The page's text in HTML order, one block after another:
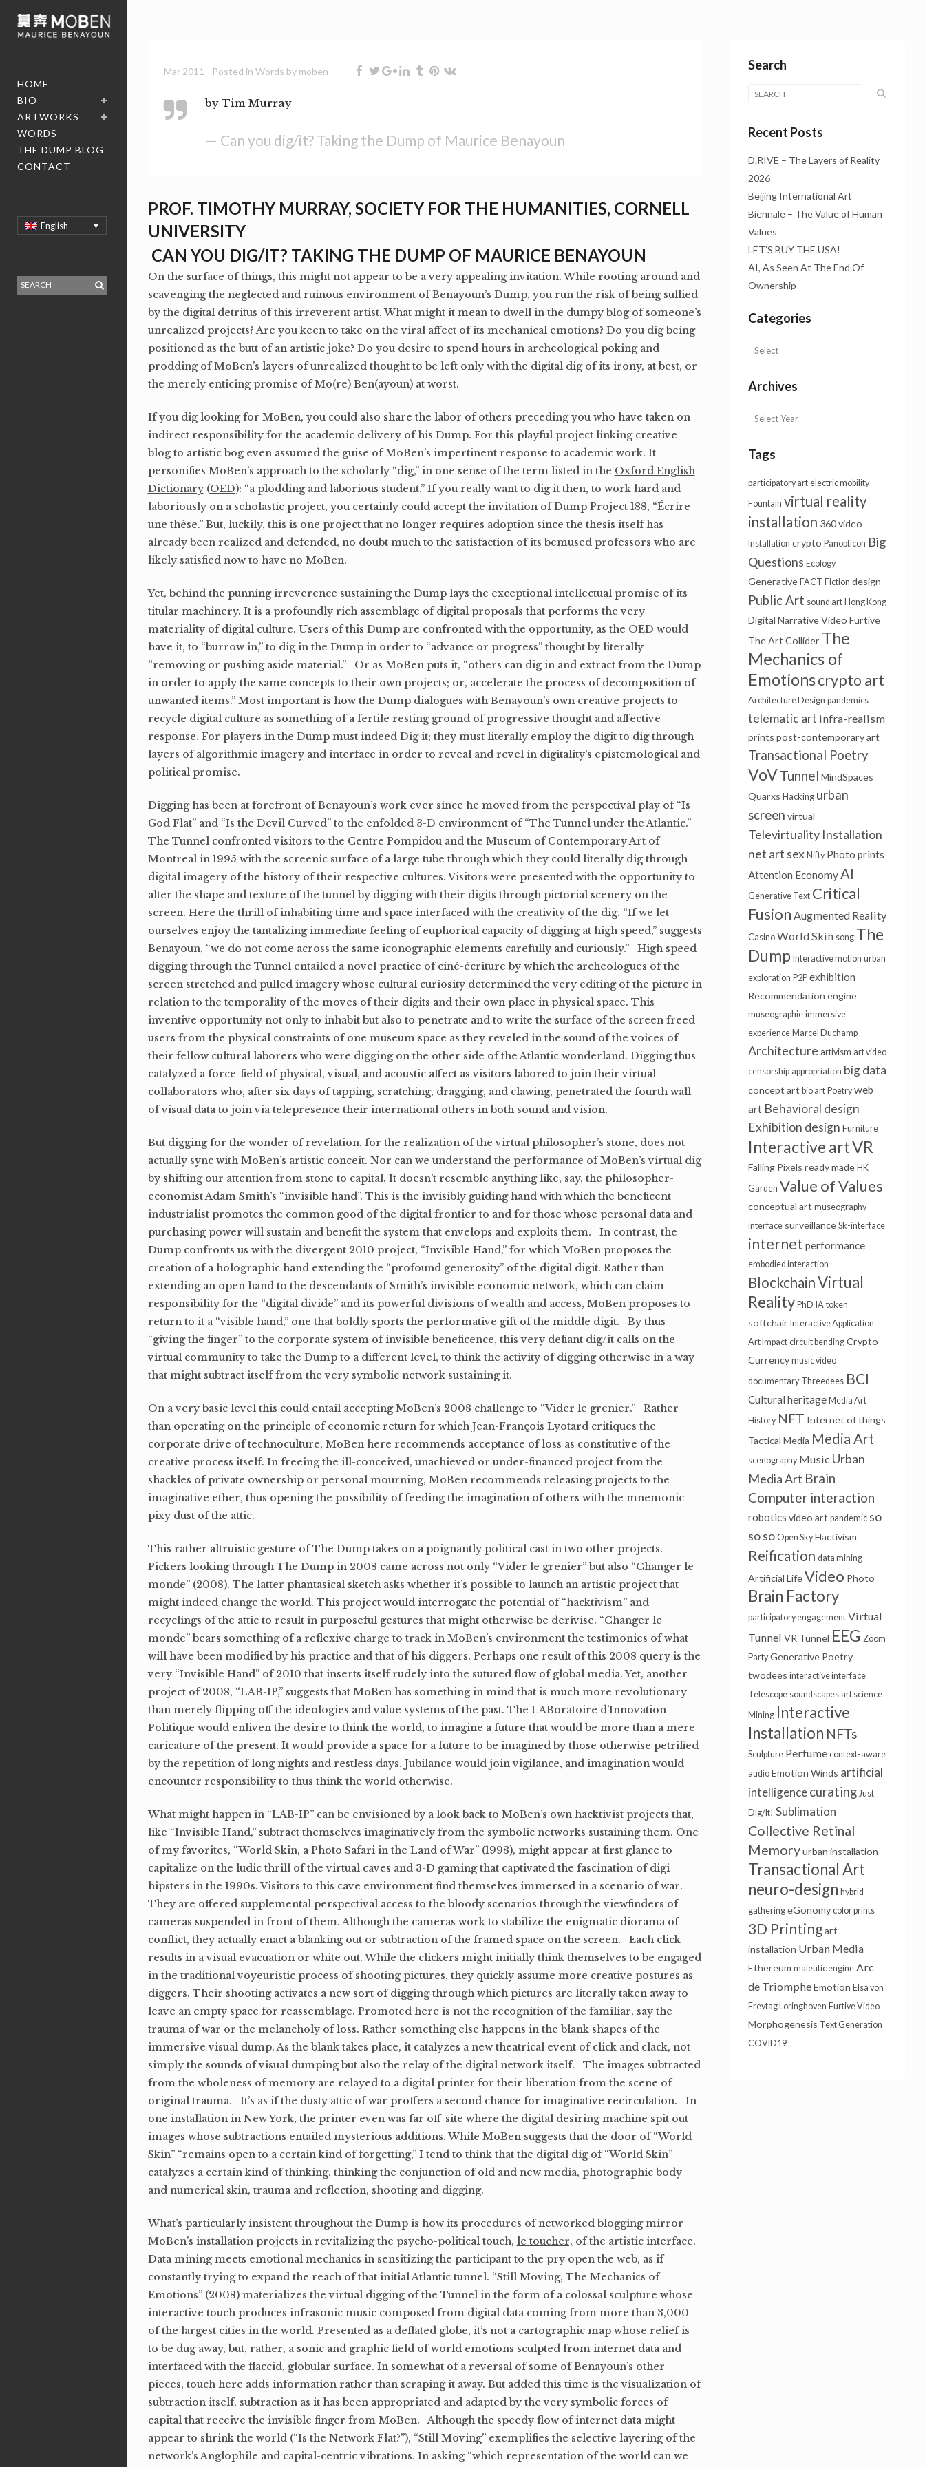
HOME
BIO
ARTWORKS
WORDS
THE DUMP BLOG
CONTACT
English
Mar 2011 - Posted in Words by moben
by Tim Murray
— Can you dig/it? Taking the Dump of Maurice Benayoun
PROF. TIMOTHY MURRAY, SOCIETY FOR THE HUMANITIES, CORNELL
UNIVERSITY
CAN YOU DIG/IT? TAKING THE DUMP OF MAURICE BENAYOUN
On the surface of things, this might not appear to be a very appealing invitation. While rooting around and
scavenging the neglected and ruinous environment of Benayoun’s Dump, you run the risk of being sullied
by the digital detritus of this irreverent artist. What might it mean to dwell in the dumpy blog of someone’s
unrealized projects? Are you keen to take on the viral affect of its mechanical emotions? Do you dig being
positioned as the butt of an artistic joke? Do you desire to spend hours in archeological poking and
prodding of MoBen’s layers of unrealized thought to be left only with the digital dig of its irony, at best, or
the merely enticing promise of Mo(re) Ben(ayoun) at worst.
If you dig looking for MoBen, you could also share the labor of others preceding you who have taken on
indirect responsibility for the academic delivery of his Dump. For this playful project linking creative
blog to artistic bog even assumed the guise of MoBen’s impertinent response to academic work. It
personifies MoBen’s approach to the scholarly “dig,” in one sense of the term listed in the Oxford English
Dictionary(OED): “a plodding and laborious student.” If you really want to dig it then, to work hard and
laboriously on a scholastic project, you certainly could accept the invitation of Dump Project 188, “Écrire
une thèse.” But, luckily, this is one project that no longer requires adoption since the thesis itself has
already been realized and defended, no doubt much to the satisfaction of its bemused professors who are
likely satisfied now to have no MoBen.
Yet, behind the punning irreverence sustaining the Dump lays the exceptional intellectual promise of its
titular machinery. It is a profoundly rich assemblage of digital proposals that performs the very
materiality of digital culture. Users of this Dump are confronted with the opportunity, as the OED would
have it, to “burrow in,” to dig in the Dump in order to “advance or progress” thought by literally
“removing or pushing aside material.” Or as MoBen puts it, “others can dig in and extract from the Dump
in order to apply the same concepts to their own projects; or, accelerate the process of decomposition of
unwanted items.” Most important is how the Dump dialogues with Benayoun’s own creative projects to
recycle digital culture as something of a fertile resting ground of progressive thought and affective
response. For players in the Dump must indeed Dig it; they must literally employ the digit to dig through
layers of algorithmic imagery and interface in order to reveal and revel in digitality’s epistemological and
political promise.
Digging has been at forefront of Benayoun’s work ever since he moved from the perspectival play of “Is
God Flat” and “Is the Devil Curved” to the enfolded 3-D environment of “The Tunnel under the Atlantic.”
The Tunnel confronted visitors to the Centre Pompidou and the Museum of Contemporary Art of
Montreal in 1995 with the screenic surface of a large tube through which they could literally dig through
digital imagery of the history of their respective cultures. Visitors were presented with the opportunity to
alter the shape and texture of the tunnel by digging with their digits through pictorial scenery on the
screen. Here the thrill of inhabiting time and space interfaced with the creativity of the dig. “If we let
ourselves enjoy the tantalizing immediate feeling of euphorical capacity of digging at high speed,” suggests
Benayoun, “we do not come across the same iconographic elements carefully and curiously.” High speed
digging through the Tunnel entailed a novel practice of ciné-écriture by which the archeologues of the
screen stretched and pulled imagery whose cultural curiosity determined the very editing of the picture in
relation to the temporality of the moves of their digits and their own place in physical space. This
inventive opportunity not only to inhabit but also to penetrate and to write the surface of the screen freed
users from the physical constraints of one museum space as they reveled in the sound of the voices of
their fellow cultural laborers who were digging on the other side of the Atlantic wonderland. Digging thus
catalyzed a force-field of physical, visual, and acoustic affect as visitors labored to join their virtual
collaborators who, after six days of tapping, scratching, dragging, and clawing, penetrated the fourth wall
of visual data to join via telepresence their international others in both sound and vision.
But digging for the wonder of revelation, for the realization of the virtual philosopher’s stone, does not
actually sync with MoBen’s artistic conceit. Nor can we understand the performance of MoBen’s virtual dig
by shifting our attention from stone to capital. It doesn’t resemble anything like, say, the philosopher-
economist Adam Smith’s “invisible hand”. This is the invisibly guiding hand with which the beneficent
industrialist promotes the common good of the digital frontier to and for those whose personal data and
purchasing power will sustain and benefit the system that envelops and exploits them. In contrast, the
Dump confronts us with the divergent 2010 project, “Invisible Hand,” for which MoBen proposes the
creation of a holographic hand extending the “profound generosity” of the digital digit. Rather than
extending an open hand to the descendants of Smith’s invisible economic network, which can claim
responsibility for the “digital divide” and its powerful divisions of wealth and access, MoBen proposes to
return to it a “visible hand,” one that boldly sports the performative gift of the middle digit. By thus
“giving the finger” to the corporate system of invisible beneficence, this very defiant dig/it calls on the
virtual community to take the Dump to a different level, to think the activity of digging otherwise in a way
that might subtract itself from the very symbolic network sustaining it.
On a very basic level this could entail accepting MoBen’s 2008 challenge to “Vider le grenier.” Rather
than operating on the principle of economic return for which Jean-François Lyotard critiques the
corporate drive of technoculture, MoBen here recommends acceptance of loss as constitutive of the
creative process itself. In freeing the ill-conceived, unachieved or under-financed project from the
shackles of private ownership or personal mourning, MoBen recommends releasing projects to the
imaginative ether, thus opening the possibility of feeding the imagination of others with the mnemonic
pixy dust of the attic.
This rather altruistic gesture of The Dump takes on a poignantly political cast in two other projects.
Pickers looking through The Dump in 2008 came across not only “Vider le grenier” but also “Changer le
monde” (2008). The latter phantasical sketch asks whether it’s possible to launch an artistic project that
might indeed change the world. This project would interrogate the potential of “hacktivism” and
recyclings of the attic to result in purposeful gestures that might otherwise be derivise. “Changer le
monde” bears something of a reflexive charge to track in MoBen’s environment the testimonies of what
will have been modified by his practice and that of his diggers. Perhaps one result of this 2008 query is the
very “Invisible Hand” of 2010 that inserts itself rudely into the sutured flow of global media. Yet, another
project of 2008, “LAB-IP,” suggests that MoBen has something in mind that is much more revolutionary
than merely flipping off the ideologies and value systems of the past. The LABoratoire d’Innovation
Politique would enliven the desire to think the world, to imagine a future that would be more than a mere
caricature of the present. It would provide a space for a future to be imagined by those otherwise petrified
by the repetition of long nights and restless days. Jubilance would join vigilance, and imagination would
encounter responsibility to thus think the world otherwise.
What might happen in “LAB-IP” can be envisioned by a look back to MoBen’s own hacktivist projects that,
like “Invisible Hand,” subtract themselves imaginatively from the symbolic networks sustaining them. One
of my favorites, “World Skin, a Photo Safari in the Land of War” (1998), might appear at first glance to
capitalize on the ludic thrill of the virtual caves and 3-D gaming that captivated the fascination of digi
hipsters in the 1990s. Visitors to this cave environment find themselves immersed in a scenario of war.
They are offered supplemental perspectival access to the bloody scenarios through the viewfinders of
cameras suspended in front of them. Although the cameras work to stabilize the enigmatic diorama of
conflict, they actually enact a blanking out or subtraction of the framed space on the screen. Each click
results in a visual evacuation or white out. While the clickers might initially think themselves to be engaged
in the traditional voyeuristic process of shooting pictures, they quickly assume more creative postures as
diggers. Their shooting activates a new sort of digging through which pictures are literally taken away to
leave an empty space for reassemblage. Promoted here is not the recognition of the familiar, say the
trauma of war or the melancholy of loss. Rather something else happens in the blank shapes of the
immersive visual dump. As the blank takes place, it catalyzes a new theatrical event of click and clack, not
simply the sounds of visual dumping but also the relay of the digital network itself. The images subtracted
from the wholeness of memory are relayed to a digital printer for their liberation from the scene of
original trauma. It’s as if the dusty attic of war proffers a second chance for imaginative recirculation. In
one installation in New York, the printer even was far off-site where the digital desiring machine spit out
images whose subtractions entailed mysterious additions. While MoBen suggests that the door of “World
Skin” “remains open to a certain kind of forgetting,” I tend to think that the digital dig of “World Skin”
catalyzes a certain kind of thinking, thinking the conjunction of old and new media, photographic body
and numerical skin, trauma and reflection, shooting and digging.
What’s particularly insistent throughout the Dump is how its procedures of networked blogging mirror
MoBen’s installation projects in revitalizing the psycho-political touch, le toucher, of the artistic interface.
Data mining meets emotional mechanics in sensitizing the participant to the pry open the web, as if
constantly trying to expand the reach of that initial Atlantic tunnel. “Still Moving, The Mechanics of
Emotions” (2008) materializes the virtual digging of the Tunnel in the form of a colossal sculpture whose
interactive touch produces infrasonic music composed from digital data coming from more than 3,000
of the largest cities in the world. Presented as a deflated globe, it’s not a cartographic map whose relief is
to be dug away, but, rather, a sonic and graphic field of world emotions sculpted from internet data and
interfaced with the flaccid, globular surface. In somewhat of a reversal of some of Benayoun’s other
pieces, touch here adds information rather than scraping it away. But added this time is the visualization of
subtraction itself, subtraction as it has been appropriated and adapted by the very symbolic forces of
capital that receive the invisible finger from MoBen. Although the speedy flow of internet data might
appear to shrink the world (“Is the Network Flat?”), “Still Moving” exemplifies the selective layering of the
network’s Anglophile and capital-centric vibrations. In asking “which representation of the world can we
Search
Recent Posts
D.RIVE – The Layers of Reality
2026
Beijing International Art
Biennale – The Value of Human
Values
LET’S BUY THE USA!
AI, As Seen At The End Of
Ownership
Categories
Archives
Tags
participatory art electric mobility
Fountain virtual reality
installation 360 video
Installation crypto Panopticon Big
Questions Ecology
Generative FACT Fiction design
Public Art sound art Hong Kong
Digital Narrative Video Furtive
The Art Collider The
Mechanics of
Emotionscrypto art
Architecture Design pandemics
telematic art infra-realism
prints post-contemporary art
Transactional Poetry
VoVTunnel MindSpaces
Quarxs Hacking urban
screen virtual
Televirtuality Installation
net art sex Nifty Photo prints
Attention EconomyAI
Generative Text Critical
Fusion Augmented Reality
Casino World Skin song The
Dump Interactive motion urban
exploration P2P exhibition
Recommendation engine
museographie immersive
experience Marcel Duchamp
Architecture artivism art video
censorship appropriation big data
concept art bio art Poetry web
art Behavioral design
Exhibition design Furniture
Interactive artVR
Falling Pixels ready made HK
Garden Value of Values
conceptual art museography
interface surveillance Sk-interface
internet performance
embodied interaction
BlockchainVirtual
Reality PhD IA token
softchair Interactive Application
Art Impact circuit bending Crypto
Currency music video
documentary Threedees BCI
Cultural heritage Media Art
History NFT Internet of things
Tactical Media Media Art
scenography Music Urban
Media Art Brain
Computer interaction
robotics video art pandemic so
so so Open Sky Hactivism
Reification data mining
Artificial Life Video Photo
Brain Factory
participatory engagement Virtual
Tunnel VR Tunnel EEG Zoom
Party Generative Poetry
twodees interactive interface
Telescope soundscapes art science
Mining Interactive
Installation NFTs
Sculpture Perfume context-aware
audio Emotion Winds artificial
intelligence curating Just
Dig/It! Sublimation
Collective Retinal
Memory urban installation
Transactional Art
neuro-design hybrid
gathering eGonomy color prints
3D Printing art
installation Urban Media
Ethereum maieutic engine Arc
de Triomphe Emotion Elsa von
Freytag Loringhoven Furtive Video
Morphogenesis Text Generation
COVID19